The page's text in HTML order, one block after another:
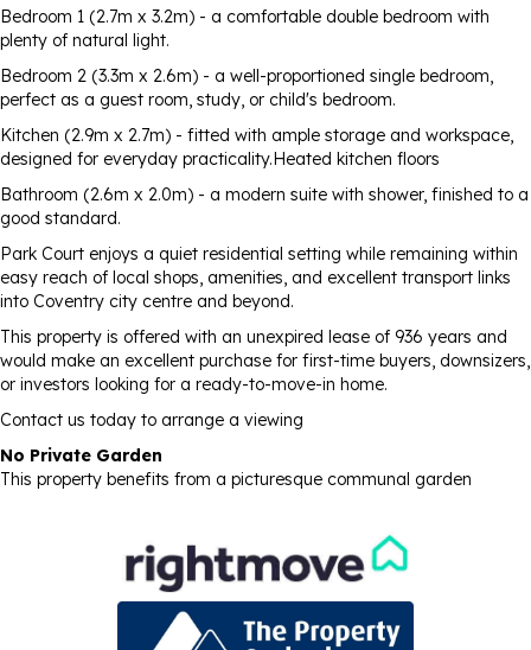
Bedroom 1 (2.7m x 3.2m) - a comfortable double bedroom with
plenty of natural light.
Bedroom 2 (3.3m x 2.6m) - a well-proportioned single bedroom,
perfect as a guest room, study, or child's bedroom.
Kitchen (2.9m x 2.7m) - fitted with ample storage and workspace,
designed for everyday practicality.Heated kitchen floors
Bathroom (2.6m x 2.0m) - a modern suite with shower, finished to a
good standard.
Park Court enjoys a quiet residential setting while remaining within
easy reach of local shops, amenities, and excellent transport links
into Coventry city centre and beyond.
This property is offered with an unexpired lease of 936 years and
would make an excellent purchase for first-time buyers, downsizers,
or investors looking for a ready-to-move-in home.
Contact us today to arrange a viewing
No Private Garden
This property benefits from a picturesque communal garden